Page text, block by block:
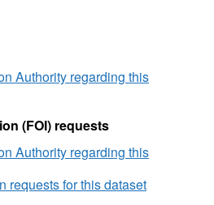
Authority regarding this
(FOI) requests
Authority regarding this
requests for this dataset